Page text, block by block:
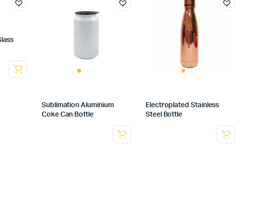
Sublimation Aluminium
Coke Can Bottle
Electroplated Stainless
Steel Bottle